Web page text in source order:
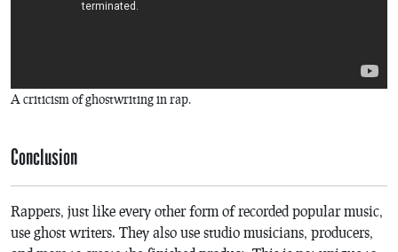
A criticism of ghostwriting in rap.
Conclusion
Rappers, just like every other form of recorded popular music,
use ghost writers. They also use studio musicians, producers,